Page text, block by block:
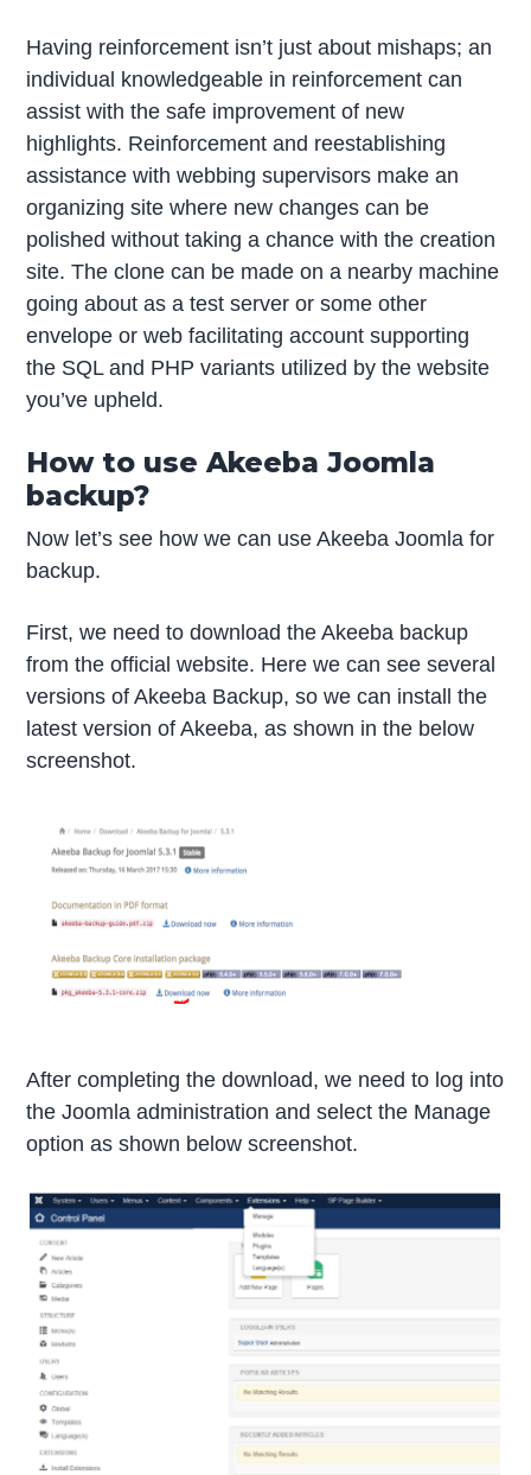
Having reinforcement isn’t just about mishaps; an
individual knowledgeable in reinforcement can
assist with the safe improvement of new
highlights. Reinforcement and reestablishing
assistance with webbing supervisors make an
organizing site where new changes can be
polished without taking a chance with the creation
site. The clone can be made on a nearby machine
going about as a test server or some other
envelope or web facilitating account supporting
the SQL and PHP variants utilized by the website
you’ve upheld.
How to use Akeeba Joomla
backup?
Now let’s see how we can use Akeeba Joomla for
backup.
First, we need to download the Akeeba backup
from the official website. Here we can see several
versions of Akeeba Backup, so we can install the
latest version of Akeeba, as shown in the below
screenshot.
After completing the download, we need to log into
the Joomla administration and select the Manage
option as shown below screenshot.